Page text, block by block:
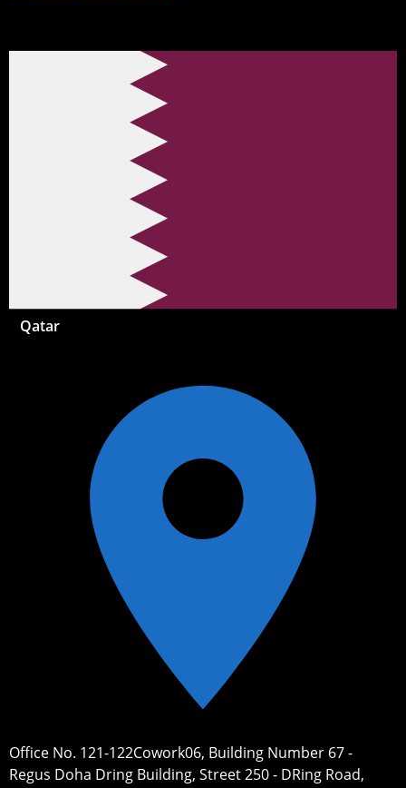
Qatar
Office No. 121-122Cowork06, Building Number 67 -
Regus Doha Dring Building, Street 250 - DRing Road,